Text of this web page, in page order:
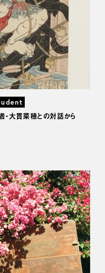
・大貫菜穂との対話から